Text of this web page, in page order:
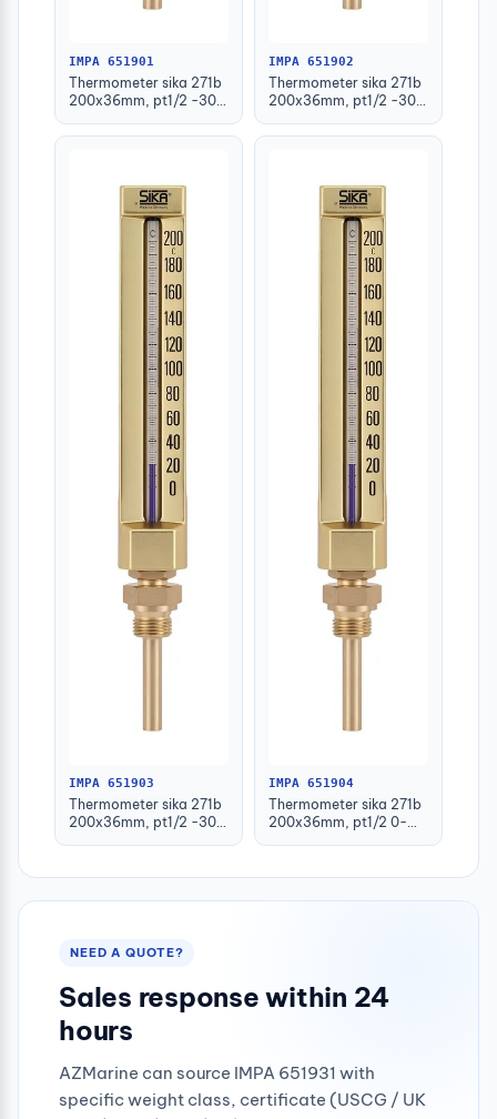
IMPA 651901
Thermometer sika 271b
200x36mm, pt1/2 -30-
IMPA 651902
Thermometer sika 271b
200x36mm, pt1/2 -30-
IMPA 651903
Thermometer sika 271b
200x36mm, pt1/2 -30-
IMPA 651904
Thermometer sika 271b
200x36mm, pt1/2 0-
NEED A QUOTE?
Sales response within 24
hours
AZMarine can source IMPA 651931 with
specific weight class, certificate (USCG / UK